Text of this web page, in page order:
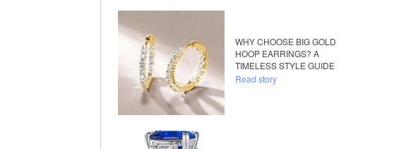
WHY CHOOSE BIG GOLD
HOOP EARRINGS? A
TIMELESS STYLE GUIDE
Read story